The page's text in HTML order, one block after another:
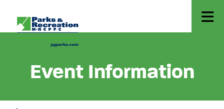
Event Information